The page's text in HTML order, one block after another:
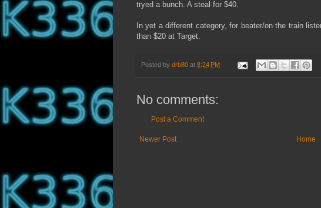
tryed a bunch. A steal for $40.
In yet a different category, for beater/on the train
than $20 at Target.
Posted by drb80 at 8:24 PM
No comments:
Post a Comment
Newer Post Home